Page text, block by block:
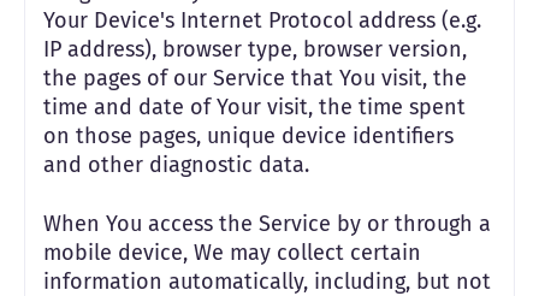
Your Device's Internet Protocol address (e.g.
IP address), browser type, browser version,
the pages of our Service that You visit, the
time and date of Your visit, the time spent
on those pages, unique device identifiers
and other diagnostic data.
When You access the Service by or through a
mobile device, We may collect certain
information automatically, including, but not